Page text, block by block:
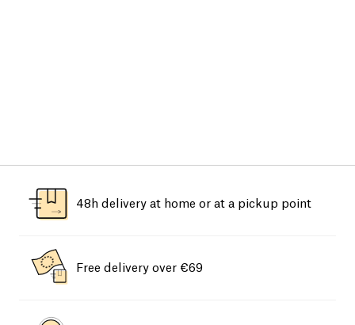
48h delivery at home or at a pickup point
Free delivery over €69